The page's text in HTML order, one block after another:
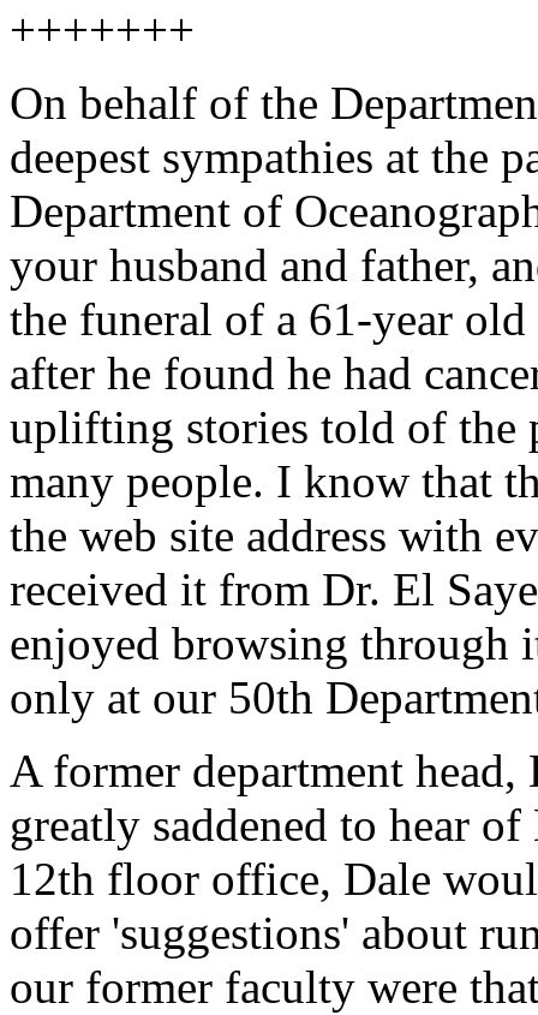
+++++++
On behalf of the
deepest sympathies at the
Department of
your husband and father,
the funeral of a 61-year
after he found he had
uplifting stories told of the
many people. I know that
the web site address with
received it from Dr. El
enjoyed browsing
only at our 50th
A former department
greatly saddened to hear
12th floor office, Dale
offer 'suggestions' about
our former faculty were